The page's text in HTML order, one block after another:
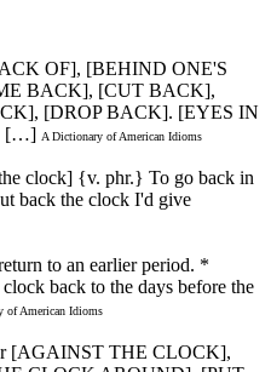
OF], [BEHIND ONE'S
BACK], [CUT BACK],
[DROP BACK]. [EYES IN
[…] A Dictionary of American Idioms
clock] {v. phr.} To go back in
back the clock I'd give
to an earlier period. *
back to the days before the
of American Idioms
[AGAINST THE CLOCK],